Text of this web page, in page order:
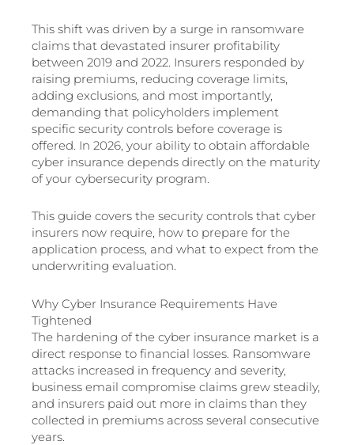
This shift was driven by a surge in ransomware
claims that devastated insurer profitability
between 2019 and 2022. Insurers responded by
raising premiums, reducing coverage limits,
adding exclusions, and most importantly,
demanding that policyholders implement
specific security controls before coverage is
offered. In 2026, your ability to obtain affordable
cyber insurance depends directly on the maturity
of your cybersecurity program.
This guide covers the security controls that cyber
insurers now require, how to prepare for the
application process, and what to expect from the
underwriting evaluation.
Why Cyber Insurance Requirements Have
Tightened
The hardening of the cyber insurance market is a
direct response to financial losses. Ransomware
attacks increased in frequency and severity,
business email compromise claims grew steadily,
and insurers paid out more in claims than they
collected in premiums across several consecutive
years.